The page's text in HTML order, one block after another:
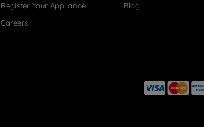
Register Your Appliance
Careers
Blog